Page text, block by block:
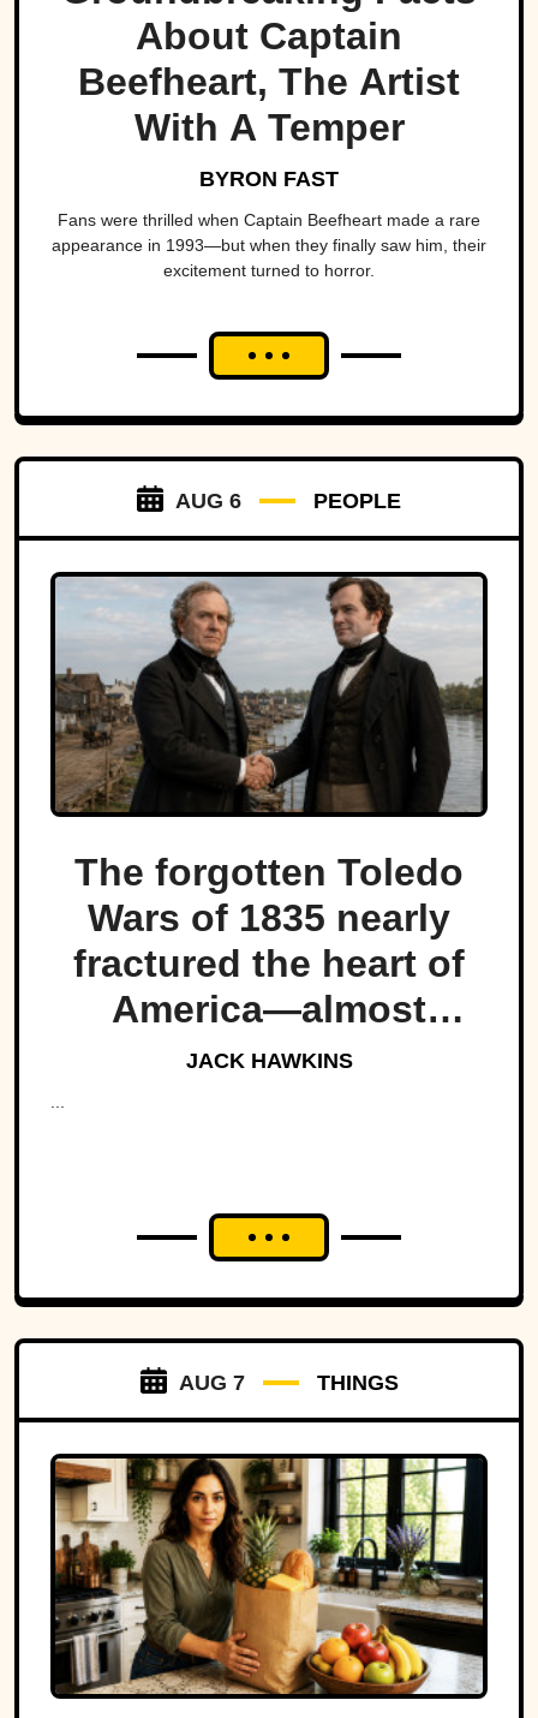
About Captain
Beefheart, The Artist
With A Temper
BYRON FAST
Fans were thrilled when Captain Beefheart made a rare
appearance in 1993—but when they finally saw him, their
excitement turned to horror.
AUG 6 PEOPLE
The forgotten Toledo
Wars of 1835 nearly
fractured the heart of
America—almost
bringing Michigan and
Ohio to war over a tiny
JACK HAWKINS
...
AUG 7 THINGS